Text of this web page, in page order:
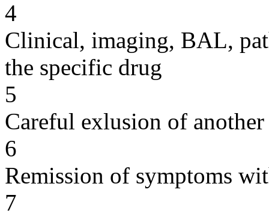
4
Clinical, imaging, BAL,
the specific drug
5
Careful exlusion of another
6
Remission of symptoms
7